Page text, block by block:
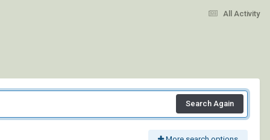
All Activity
Search Again